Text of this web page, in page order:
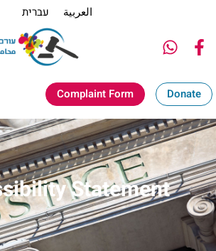
עברית العربية
Complaint Form Donate
Statement